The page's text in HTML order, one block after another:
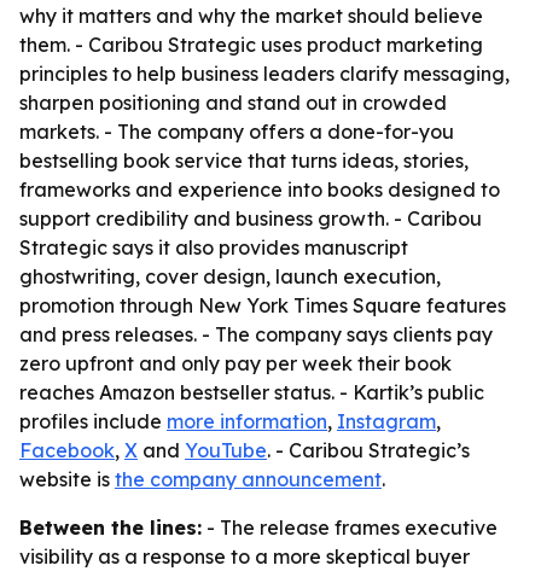
why it matters and why the market should believe
them. - Caribou Strategic uses product marketing
principles to help business leaders clarify messaging,
sharpen positioning and stand out in crowded
markets. - The company offers a done-for-you
bestselling book service that turns ideas, stories,
frameworks and experience into books designed to
support credibility and business growth. - Caribou
Strategic says it also provides manuscript
ghostwriting, cover design, launch execution,
promotion through New York Times Square features
and press releases. - The company says clients pay
zero upfront and only pay per week their book
reaches Amazon bestseller status. - Kartik’s public
profiles include more information, Instagram,
Facebook, X and YouTube. - Caribou Strategic’s
website is the company announcement.
Between the lines: - The release frames executive
visibility as a response to a more skeptical buyer